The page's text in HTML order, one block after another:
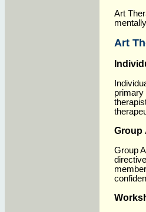
Art
Art
primary
Group
Group